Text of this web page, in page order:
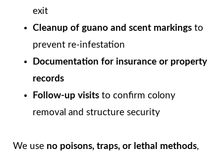
exit
Cleanup of guano and scent markingsto
prevent re-infestation
Documentation for insurance or property
records
Follow-up visitsto confirm colony
removal and structure security
We use no poisons, traps, or lethal methods,